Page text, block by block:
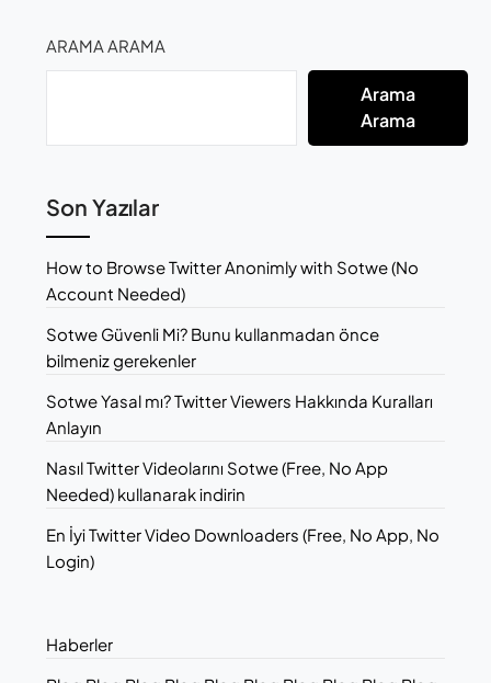
ARAMA ARAMA
Arama
Arama
Son Yazılar
How to Browse Twitter Anonimly with Sotwe (No
Account Needed)
Sotwe Güvenli Mi? Bunu kullanmadan önce
bilmeniz gerekenler
Sotwe Yasal mı? Twitter Viewers Hakkında Kuralları
Anlayın
Nasıl Twitter Videolarını Sotwe (Free, No App
Needed) kullanarak indirin
En İyi Twitter Video Downloaders (Free, No App, No
Login)
Haberler